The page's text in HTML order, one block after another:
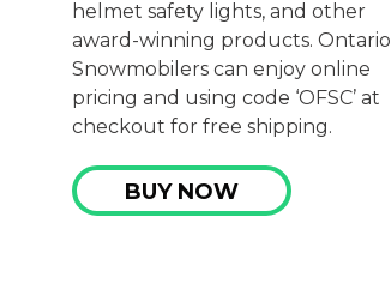
helmet safety lights, and other
award-winning products. Ontario
Snowmobilers can enjoy online
pricing and using code ‘OFSC’ at
checkout for free shipping.
BUY NOW